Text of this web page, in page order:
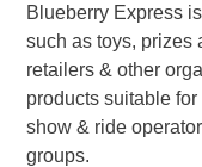
Blueberry Express
such as toys, prizes
retailers & other
products suitable
show & ride
groups.